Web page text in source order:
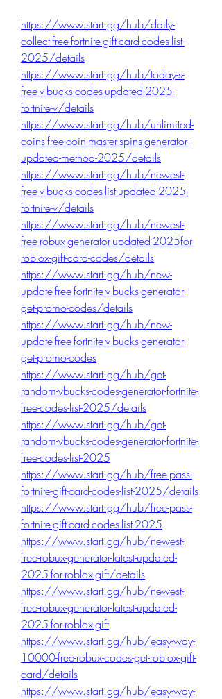
https://www.start.gg/hub/daily-
collect-free-fortnite-gift-card-codes-list-
2025/details
https://www.start.gg/hub/today-s-
free-v-bucks-codes-updated-2025-
fortnite-v/details
https://www.start.gg/hub/unlimited-
coins-free-coin-master-spins-generator-
updated-method-2025/details
https://www.start.gg/hub/newest-
free-v-bucks-codes-list-updated-2025-
fortnite-v/details
https://www.start.gg/hub/newest-
free-robux-generator-updated-2025for-
roblox-gift-card-codes/details
https://www.start.gg/hub/new-
update-free-fortnite-v-bucks-generator-
get-promo-codes/details
https://www.start.gg/hub/new-
update-free-fortnite-v-bucks-generator-
get-promo-codes
https://www.start.gg/hub/get-
random-vbucks-codes-generator-fortnite-
free-codes-list-2025/details
https://www.start.gg/hub/get-
random-vbucks-codes-generator-fortnite-
free-codes-list-2025
https://www.start.gg/hub/free-pass-
fortnite-gift-card-codes-list-2025/details
https://www.start.gg/hub/free-pass-
fortnite-gift-card-codes-list-2025
https://www.start.gg/hub/newest-
free-robux-generator-latest-updated-
2025-for-roblox-gift/details
https://www.start.gg/hub/newest-
free-robux-generator-latest-updated-
2025-for-roblox-gift
https://www.start.gg/hub/easy-way-
10000-free-robux-codes-get-roblox-gift-
card/details
https://www.start.gg/hub/easy-way-